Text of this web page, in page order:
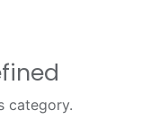
category.